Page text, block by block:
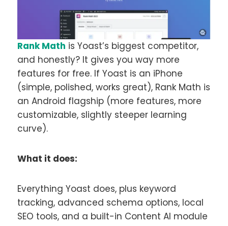
Rank Math is Yoast’s biggest competitor,
and honestly? It gives you way more
features for free. If Yoast is an iPhone
(simple, polished, works great), Rank Math is
an Android flagship (more features, more
customizable, slightly steeper learning
curve).
What it does:
Everything Yoast does, plus keyword
tracking, advanced schema options, local
SEO tools, and a built-in Content AI module